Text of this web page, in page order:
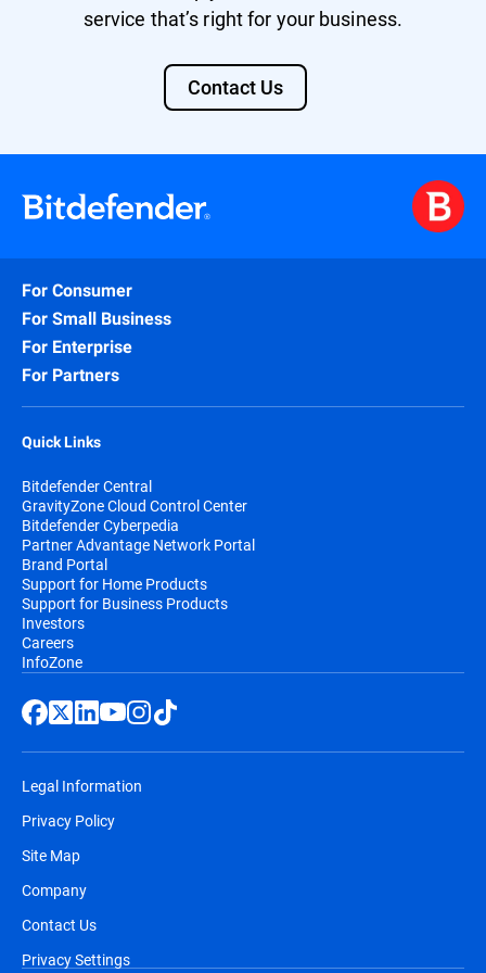
service that’s right for your business.
Contact Us
For Consumer
For Small Business
For Enterprise
For Partners
Quick Links
Bitdefender Central
GravityZone Cloud Control Center
Bitdefender Cyberpedia
Partner Advantage Network Portal
Brand Portal
Support for Home Products
Support for Business Products
Investors
Careers
InfoZone
Legal Information
Privacy Policy
Site Map
Company
Contact Us
Privacy Settings